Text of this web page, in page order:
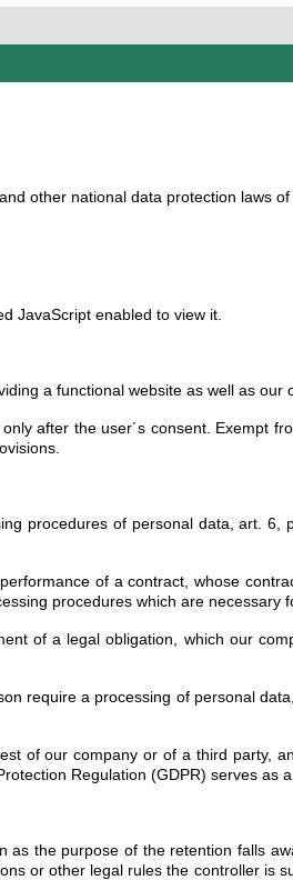
other national data protection laws
JavaScript enabled to view it.
a functional website as well as our
after the user´s consent. Exempt
procedures of personal data, art.
of a contract, whose
procedures which are
of a legal obligation, which our
require a processing of personal
of our company or of a third party,
Regulation (GDPR) serves as
the purpose of the retention falls
or other legal rules the controller